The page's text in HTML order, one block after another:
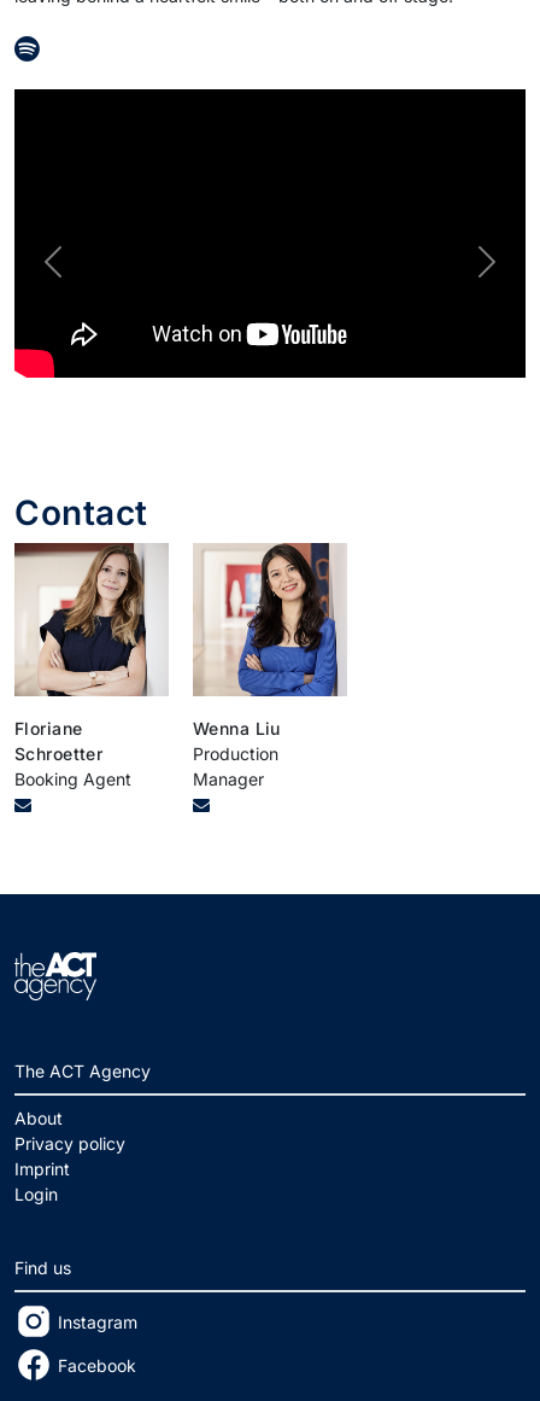
Previous Next
Contact
Floriane
Schroetter
Booking Agent
Wenna Liu
Production
Manager
The ACT Agency
About
Privacy policy
Imprint
Login
Find us
Instagram
Facebook